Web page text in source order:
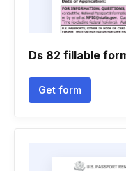
Ds 82 fillable
Get form